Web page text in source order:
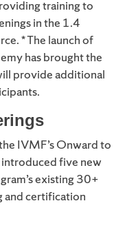
training to
in the 1.4
* The launch of
has brought the
provide additional
IVMF’s Onward to
five new
existing 30+
and certification